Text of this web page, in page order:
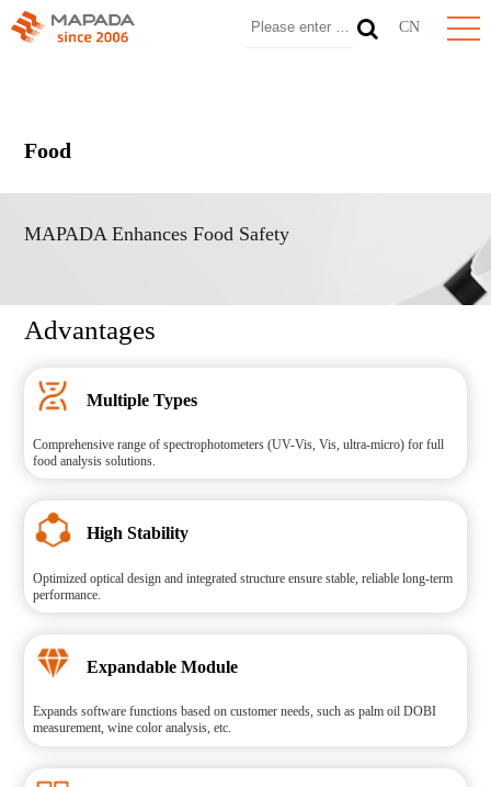
CN
Food
MAPADA Enhances Food Safety
Advantages
Multiple Types
Comprehensive range of spectrophotometers (UV-Vis, Vis, ultra-micro) for full
food analysis solutions.
High Stability
Optimized optical design and integrated structure ensure stable, reliable long-term
performance.
Expandable Module
Expands software functions based on customer needs, such as palm oil DOBI
measurement, wine color analysis, etc.